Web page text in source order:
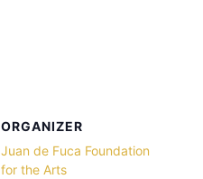
ORGANIZER
Juan de Fuca Foundation
for the Arts